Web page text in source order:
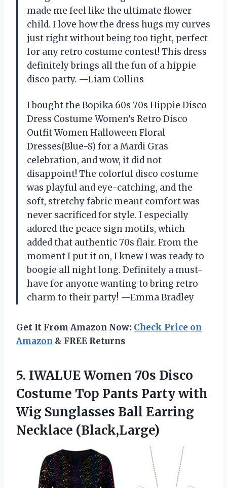
made me feel like the ultimate flower
child. I love how the dress hugs my curves
just right without being too tight, perfect
for any retro costume contest! This dress
definitely brings all the fun of a hippie
disco party. —Liam Collins
I bought the Bopika 60s 70s Hippie Disco
Dress Costume Women’s Retro Disco
Outfit Women Halloween Floral
Dresses(Blue-S) for a Mardi Gras
celebration, and wow, it did not
disappoint! The colorful disco costume
was playful and eye-catching, and the
soft, stretchy fabric meant comfort was
never sacrificed for style. I especially
adored the peace sign motifs, which
added that authentic 70s flair. From the
moment I put it on, I knew I was ready to
boogie all night long. Definitely a must-
have for anyone wanting to bring retro
charm to their party! —Emma Bradley
Get It From Amazon Now: Check Price on
Amazon & FREE Returns
5. IWALUE Women 70s Disco
Costume Top Pants Party with
Wig Sunglasses Ball Earring
Necklace (Black,Large)